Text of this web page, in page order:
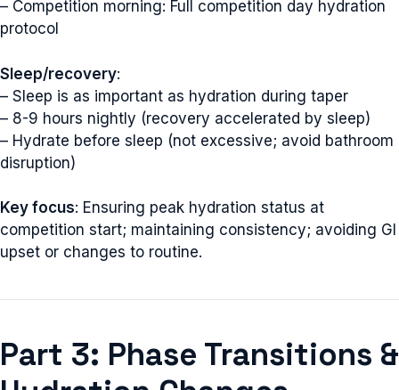
– Competition morning: Full competition day hydration
protocol
Sleep/recovery:
– Sleep is as important as hydration during taper
– 8-9 hours nightly (recovery accelerated by sleep)
– Hydrate before sleep (not excessive; avoid bathroom
disruption)
Key focus: Ensuring peak hydration status at
competition start; maintaining consistency; avoiding GI
upset or changes to routine.
Part 3: Phase Transitions &